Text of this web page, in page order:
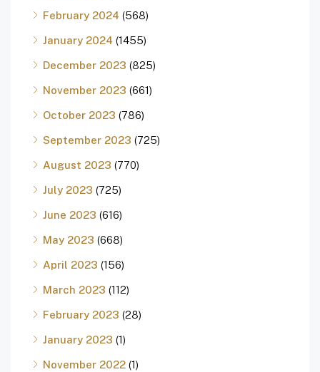
February 2024 (568)
January 2024 (1455)
December 2023 (825)
November 2023 (661)
October 2023 (786)
September 2023 (725)
August 2023 (770)
July 2023 (725)
June 2023 (616)
May 2023 (668)
April 2023 (156)
March 2023 (112)
February 2023 (28)
January 2023 (1)
November 2022 (1)